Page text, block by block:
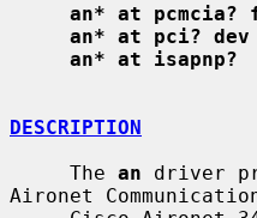
an* at pcmcia?
an* at pci?
an* at isapnp?
DESCRIPTION
     The
an driver
Aironet